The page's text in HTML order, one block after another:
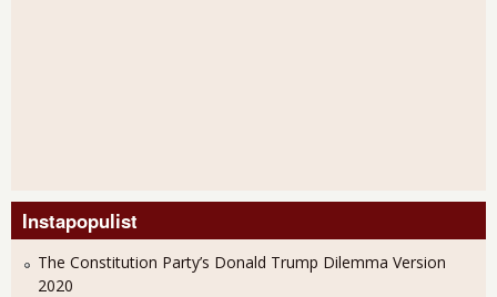
Instapopulist
The Constitution Party’s Donald Trump Dilemma Version
2020